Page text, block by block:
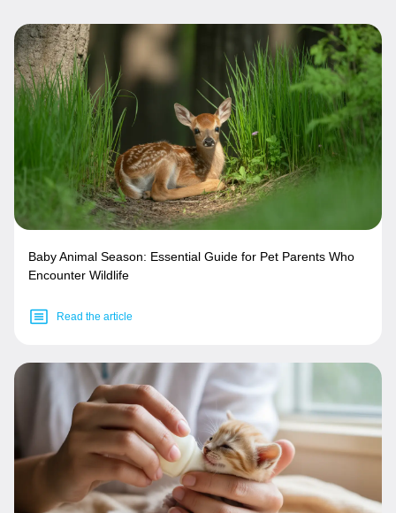
Baby Animal Season: Essential Guide for Pet Parents Who
Encounter Wildlife
Read the article